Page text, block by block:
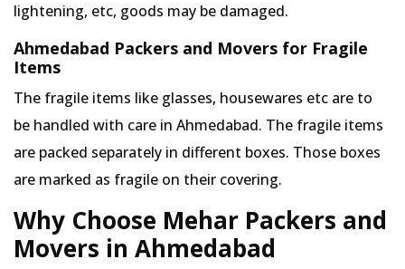
lightening, etc, goods may be damaged.
Ahmedabad Packers and Movers for Fragile
Items
The fragile items like glasses, housewares etc are to
be handled with care in Ahmedabad. The fragile items
are packed separately in different boxes. Those boxes
are marked as fragile on their covering.
Why Choose Mehar Packers and
Movers in Ahmedabad